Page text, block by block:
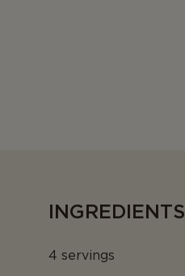
INGREDIENTS
4 servings